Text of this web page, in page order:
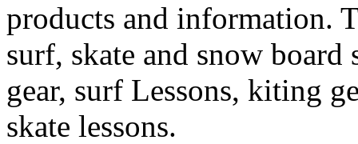
products and information.
surf, skate and snow
gear, surf Lessons, kiting
skate lessons.